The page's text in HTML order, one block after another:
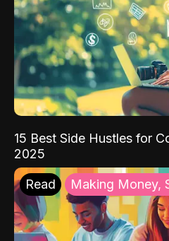
15 Best Side Hustles for
2025
Read Making Money,